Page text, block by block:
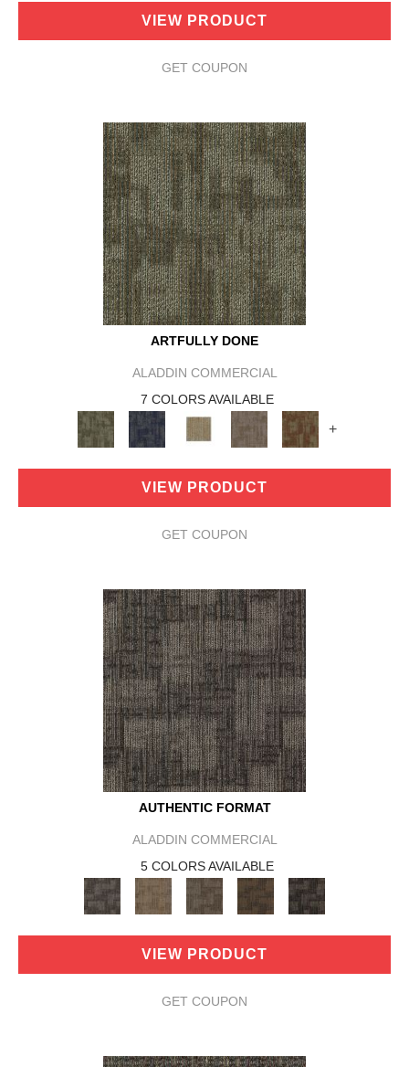
VIEW PRODUCT
GET COUPON
ARTFULLY DONE
ALADDIN COMMERCIAL
7 COLORS AVAILABLE
+
VIEW PRODUCT
GET COUPON
AUTHENTIC FORMAT
ALADDIN COMMERCIAL
5 COLORS AVAILABLE
VIEW PRODUCT
GET COUPON